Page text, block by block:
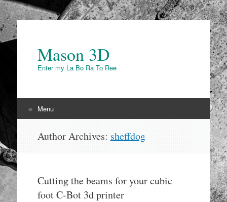
Mason 3D
Enter my La Bo Ra To Ree
Menu
Author Archives: sheffdog
Cutting the beams for your cubic
foot C-Bot 3d printer